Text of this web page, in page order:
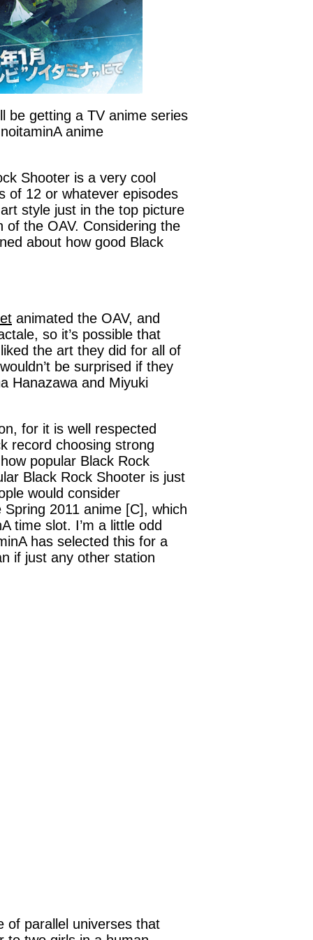
be getting a TV anime series
anime
Shooter is a very cool
of 12 or whatever episodes
style just in the top picture
of the OAV. Considering the
about how good Black
animated the OAV, and
so it’s possible that
the art they did for all of
be surprised if they
Hanazawa and Miyuki
for it is well respected
record choosing strong
popular Black Rock
Black Rock Shooter is just
would consider
2011 anime [C], which
time slot. I’m a little odd
has selected this for a
if just any other station
of parallel universes that